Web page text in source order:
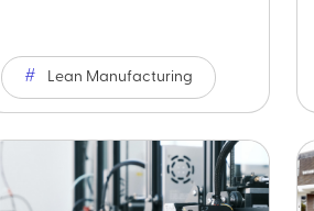
Lean Manufacturing